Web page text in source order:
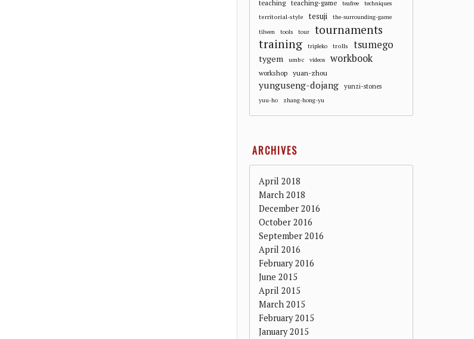
teaching teaching-game teafree techniques
territorial-style tesuji
the-surrounding-game
tilwen
tools tour tournaments
training tripleko trolls tsumego
tygem umbc videos workbook
workshop yuan-zhou
yunguseng-dojang yunzi-stones
yuu-ho zhang-hong-yu
ARCHIVES
April 2018
March 2018
December 2016
October 2016
September 2016
April 2016
February 2016
June 2015
April 2015
March 2015
February 2015
January 2015